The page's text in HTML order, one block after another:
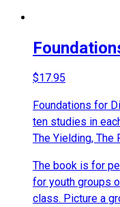
$17.95
Foundations for
ten studies in
The Yielding, The
The book is for
for youth groups
class. Picture a